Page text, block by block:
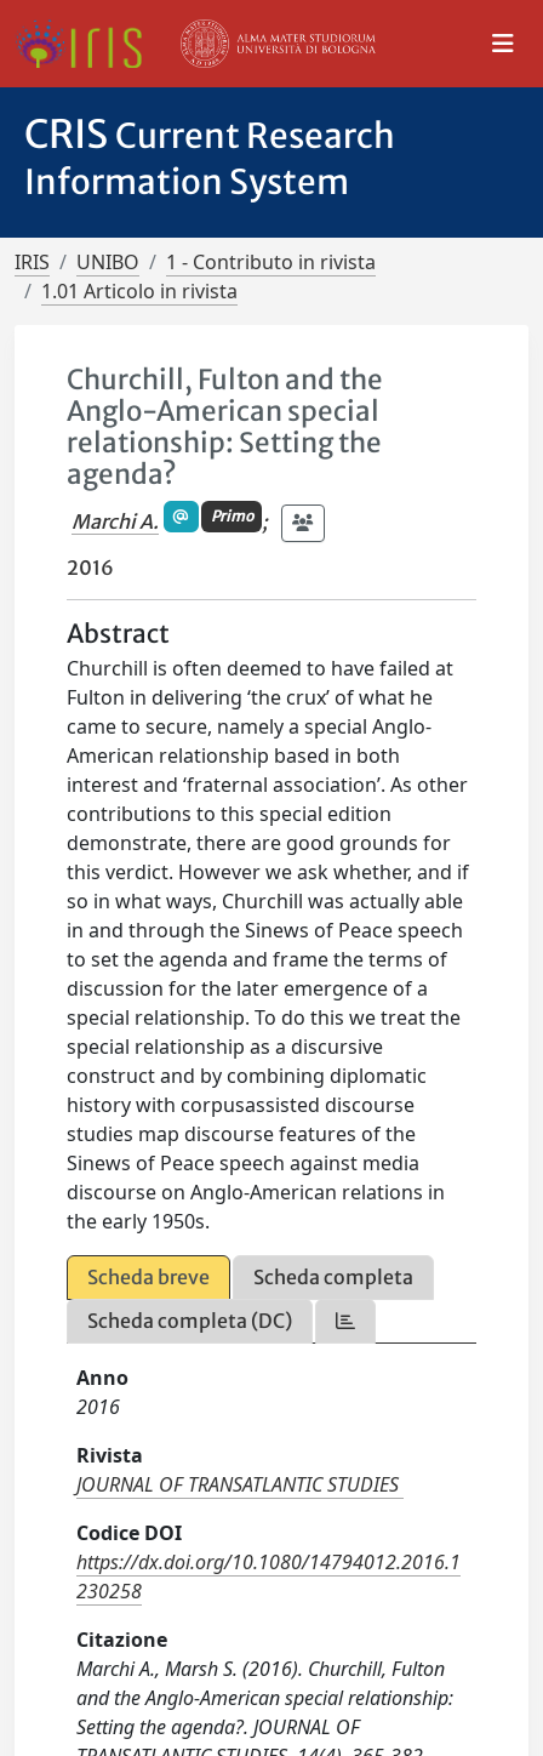
CRIS Current Research
Information System
IRIS UNIBO
1 - Contributo in rivista
1.01 Articolo in rivista
Churchill, Fulton and the
Anglo-American special
relationship: Setting the
agenda?
Marchi A. Primo ;
2016
Abstract
Churchill is often deemed to have failed at
Fulton in delivering ‘the crux’ of what he
came to secure, namely a special Anglo-
American relationship based in both
interest and ‘fraternal association’. As other
contributions to this special edition
demonstrate, there are good grounds for
this verdict. However we ask whether, and if
so in what ways, Churchill was actually able
in and through the Sinews of Peace speech
to set the agenda and frame the terms of
discussion for the later emergence of a
special relationship. To do this we treat the
special relationship as a discursive
construct and by combining diplomatic
history with corpusassisted discourse
studies map discourse features of the
Sinews of Peace speech against media
discourse on Anglo-American relations in
the early 1950s.
Scheda breve
Scheda completa
Scheda completa (DC)
Anno
2016
Rivista
JOURNAL OF TRANSATLANTIC STUDIES
Codice DOI
https://dx.doi.org/10.1080/14794012.2016.1
230258
Citazione
Marchi A., Marsh S. (2016). Churchill, Fulton
and the Anglo-American special relationship:
Setting the agenda?. JOURNAL OF